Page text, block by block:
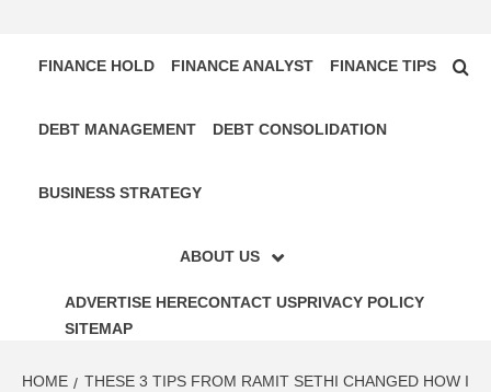
FINANCE HOLD FINANCE ANALYST FINANCE TIPS
DEBT MANAGEMENT DEBT CONSOLIDATION
BUSINESS STRATEGY
ABOUT US
ADVERTISE HERECONTACT USPRIVACY POLICY
SITEMAP
HOME
THESE 3 TIPS FROM RAMIT SETHI CHANGED HOW I